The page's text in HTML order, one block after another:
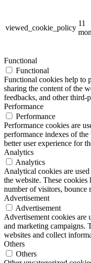
viewed_cookie_policy
11
Functional
Functional
Functional cookies help to
sharing the content of the
feedbacks, and other third-
Performance
Performance
Performance cookies are
performance indexes of
better user experience for
Analytics
Analytics
Analytical cookies are
the website. These
number of visitors, bounce
Advertisement
Advertisement
Advertisement cookies are
and marketing campaigns.
websites and collect
Others
Others